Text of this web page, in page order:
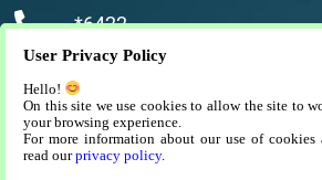
*6422
Religious assisted living,
quality assisted living for
Jerusalem.
User Privacy Policy
Hello!
On this site we use cookies to allow the site to
your browsing experience.
For more information about our use of cookies
read ourprivacy policy.